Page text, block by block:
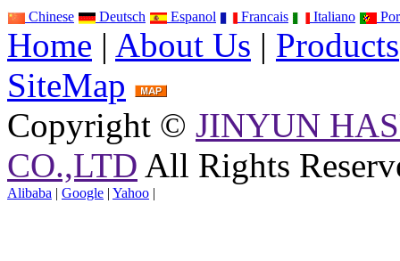
Chinese
Deutsch Espanol Francais Italiano
Home | About Us | Products
SiteMap
Copyright © JINYUN
CO.,LTD All Rights
Alibaba | Google | Yahoo |